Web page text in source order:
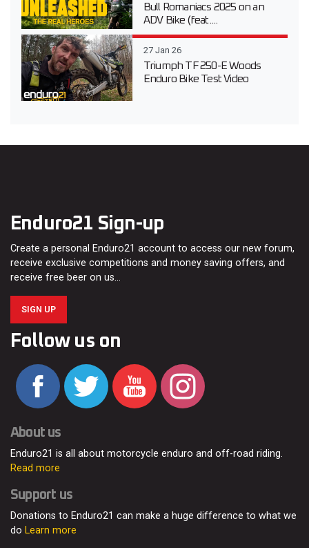
Bull Romaniacs 2025 on an
ADV Bike (feat....
27 Jan 26
Triumph TF 250-E Woods
Enduro Bike Test Video
Enduro21 Sign-up
Create a personal Enduro21 account to access our new forum,
receive exclusive competitions and money saving offers, and
receive free beer on us…
SIGN UP
Follow us on
About us
Enduro21 is all about motorcycle enduro and off-road riding.
Read more
Support us
Donations to Enduro21 can make a huge difference to what we
do Learn more